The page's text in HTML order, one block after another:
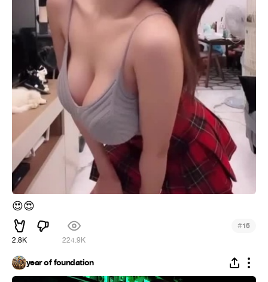
😍😍
2.8K 224.9K
#16
year of foundation